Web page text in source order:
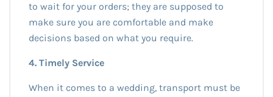
to wait for your orders; they are supposed to
make sure you are comfortable and make
decisions based on what you require.
4. Timely Service
When it comes to a wedding, transport must be